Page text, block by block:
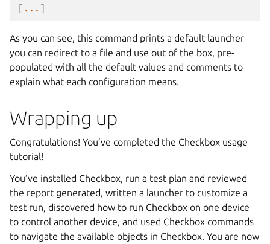
[ ... ]
As you can see, this command prints a default launcher
you can redirect to a file and use out of the box, pre-
populated with all the default values and comments to
explain what each configuration means.
Wrapping up
Congratulations! You’ve completed the Checkbox usage
tutorial!
You’ve installed Checkbox, run a test plan and reviewed
the report generated, written a launcher to customize a
test run, discovered how to run Checkbox on one device
to control another device, and used Checkbox commands
to navigate the available objects in Checkbox. You are now